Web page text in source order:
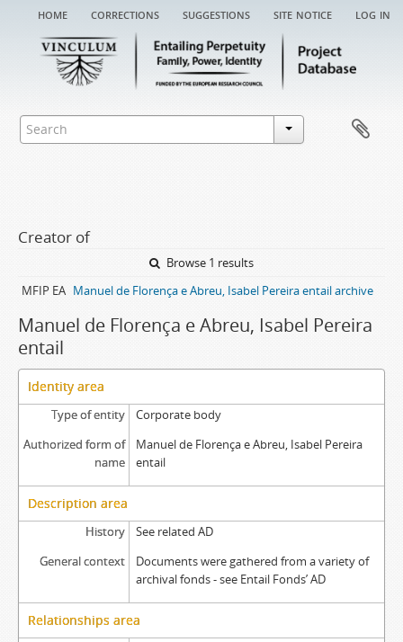
home corrections suggestions site notice log in
Creator of
Browse 1 results
MFIP EA Manuel de Florença e Abreu, Isabel Pereira entail archive
Manuel de Florença e Abreu, Isabel Pereira
entail
Identity area
Type of entity
Corporate body
Authorized form of
name
Manuel de Florença e Abreu, Isabel Pereira
entail
Description area
History
See related AD
General context
Documents were gathered from a variety of
archival fonds - see Entail Fonds’ AD
Relationships area